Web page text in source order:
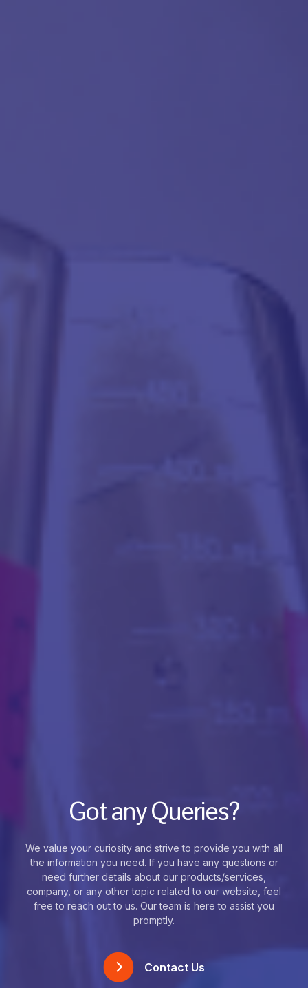
Got any Queries?
We value your curiosity and strive to provide you with all
the information you need. If you have any questions or
need further details about our products/services,
company, or any other topic related to our website, feel
free to reach out to us. Our team is here to assist you
promptly.
Contact Us